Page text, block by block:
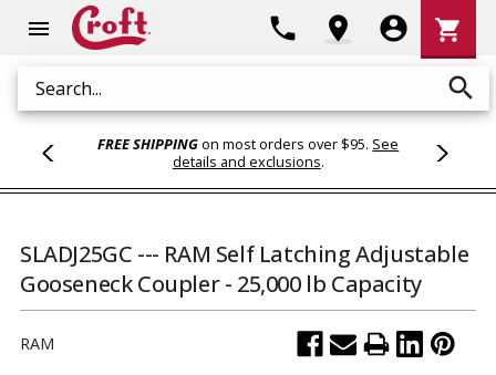
menu
Search search
phone location_on account_circle
Cart
shopping_cart
FREE SHIPPINGon most orders over $95. See
details and exclusions.
SLADJ25GC --- RAM Self Latching Adjustable
Gooseneck Coupler - 25,000 lb Capacity
RAM